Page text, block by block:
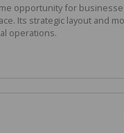
opportunity for
Its strategic layout and
operations.